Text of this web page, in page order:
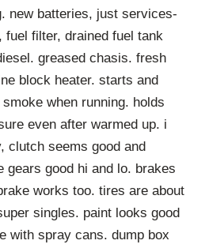
new batteries, just services-
fuel filter, drained fuel tank
greased chasis. fresh
block heater. starts and
when running. holds
even after warmed up. i
clutch seems good and
gears good hi and lo. brakes
works too. tires are about
singles. paint looks good
with spray cans. dump box